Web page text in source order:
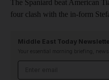
The Spaniard beat American
four clash with the in-form
Middle East Today
Your essential morning briefing,